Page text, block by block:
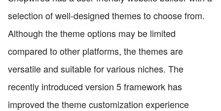
selection of well-designed themes to choose from.
Although the theme options may be limited
compared to other platforms, the themes are
versatile and suitable for various niches. The
recently introduced version 5 framework has
improved the theme customization experience